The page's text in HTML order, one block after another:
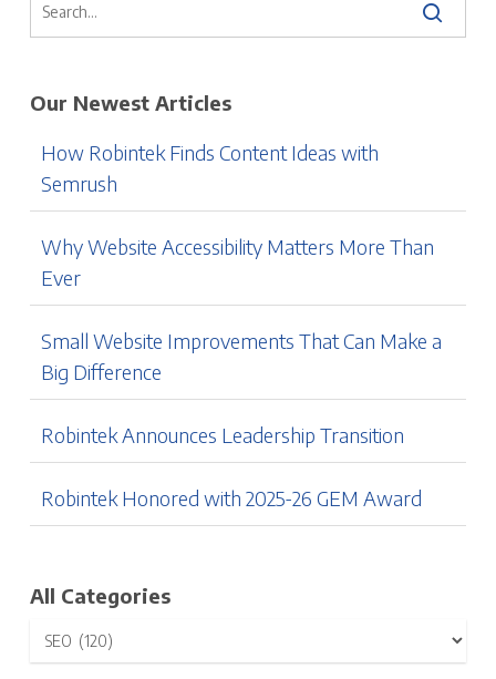
Our Newest Articles
How Robintek Finds Content Ideas with
Semrush
Why Website Accessibility Matters More Than
Ever
Small Website Improvements That Can Make a
Big Difference
Robintek Announces Leadership Transition
Robintek Honored with 2025-26 GEM Award
All Categories